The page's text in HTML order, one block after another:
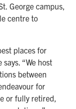
George campus,
centre to
places for
“We host
between
for
or fully retired,